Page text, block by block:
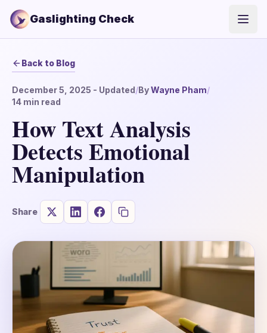
Gaslighting Check
Back to Blog
December 5, 2025 - Updated/ByWayne Pham/
14 min read
How Text Analysis
Detects Emotional
Manipulation
Share